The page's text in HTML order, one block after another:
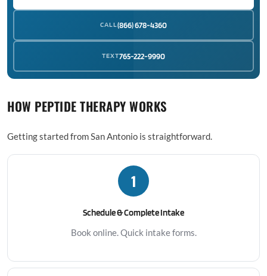
CALL(866) 678-4360
TEXT765-222-9990
HOW PEPTIDE THERAPY WORKS
Getting started from San Antonio is straightforward.
1
Schedule & Complete Intake
Book online. Quick intake forms.